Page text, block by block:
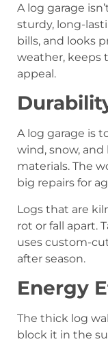
A log garage
sturdy, long-
bills, and looks
weather, keeps
appeal.
A log garage is
wind, snow,
materials. The
big repairs for
Logs that are
rot or fall apart.
uses custom-
after season.
Energy
The thick log
block it in the